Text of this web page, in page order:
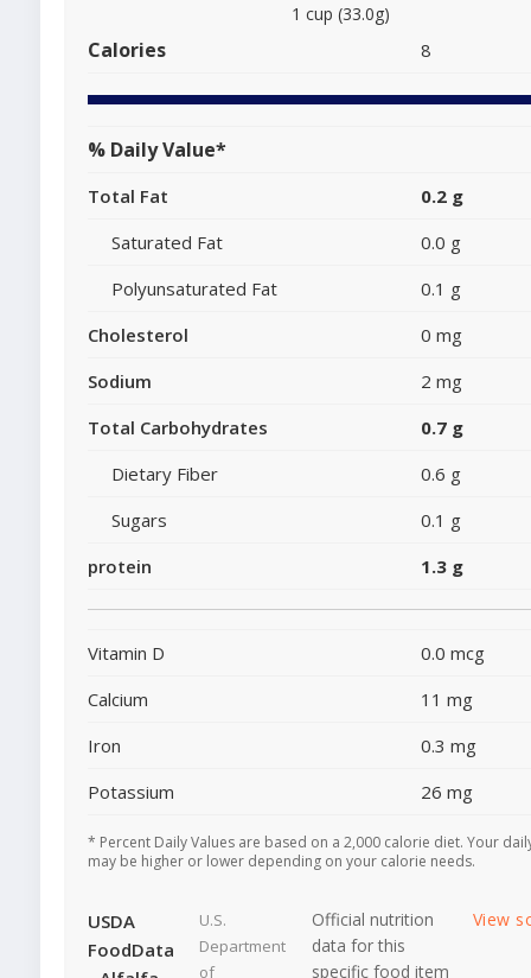
1 cup (33.0g)
Calories 8
% Daily Value*
Total Fat
0.2 g
Saturated Fat
0.0 g
Polyunsaturated Fat
0.1 g
Cholesterol
0 mg
Sodium
2 mg
Total Carbohydrates
0.7 g
Dietary Fiber
0.6 g
Sugars
0.1 g
protein
1.3 g
Vitamin D
0.0 mcg
Calcium
11 mg
Iron
0.3 mg
Potassium
26 mg
* Percent Daily Values are based on a 2,000 calorie diet. Your
may be higher or lower depending on your calorie needs.
USDA
FoodData
U.S.
Department
of
Official nutrition
data for this
specific food item
View